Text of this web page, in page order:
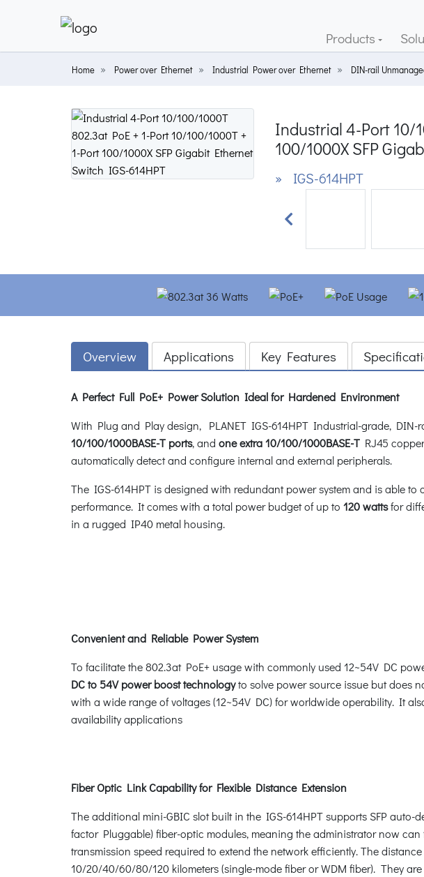
Products
Home Power over Ethernet Industrial Power over Ethernet DIN-rail
Industrial 4-Port 10/
100/1000X SFP
» IGS-614HPT
Previous
Overview Applications Key Features
A Perfect Full PoE+ Power Solution Ideal for Hardened Environment
With Plug and Play design, PLANET IGS-614HPT Industrial-grade,
10/100/1000BASE-T ports, and one extra 10/100/1000BASE-T RJ45
automatically detect and configure internal and external peripherals.
The IGS-614HPT is designed with redundant power system and is able
performance. It comes with a total power budget of up to 120 wattsfor
in a rugged IP40 metal housing.
Convenient and Reliable Power System
To facilitate the 802.3at PoE+ usage with commonly used 12~54V DC
DC to 54V power boost technologyto solve power source issue but does
with a wide range of voltages (12~54V DC) for worldwide operability. It
availability applications
Fiber Optic Link Capability for Flexible Distance Extension
The additional mini-GBIC slot built in the IGS-614HPT supports SFP auto-
factor Pluggable) fiber-optic modules, meaning the administrator now
transmission speed required to extend the network efficiently. The
10/20/40/60/80/120 kilometers (single-mode fiber or WDM fiber). They